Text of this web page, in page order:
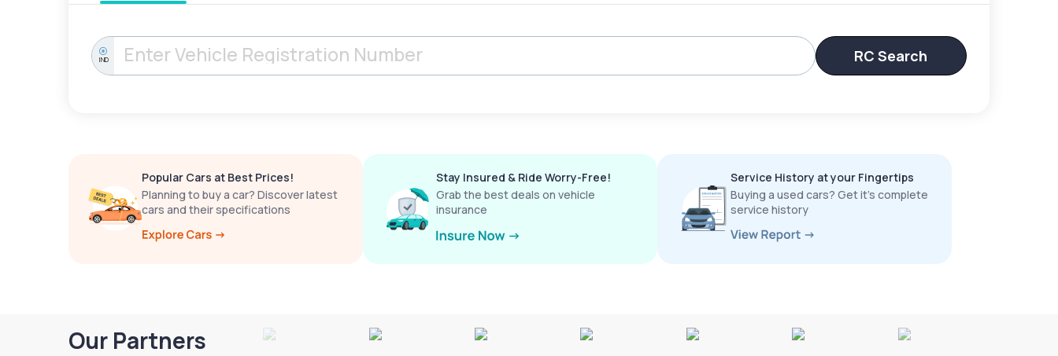
IND RC Search
Popular Cars at Best Prices!
Planning to buy a car? Discover latest
cars and their specifications
Stay Insured & Ride Worry-Free!
Grab the best deals on vehicle
insurance
Service History at your Fingertips
Buying a used cars? Get it’s complete
service history
Our Partners